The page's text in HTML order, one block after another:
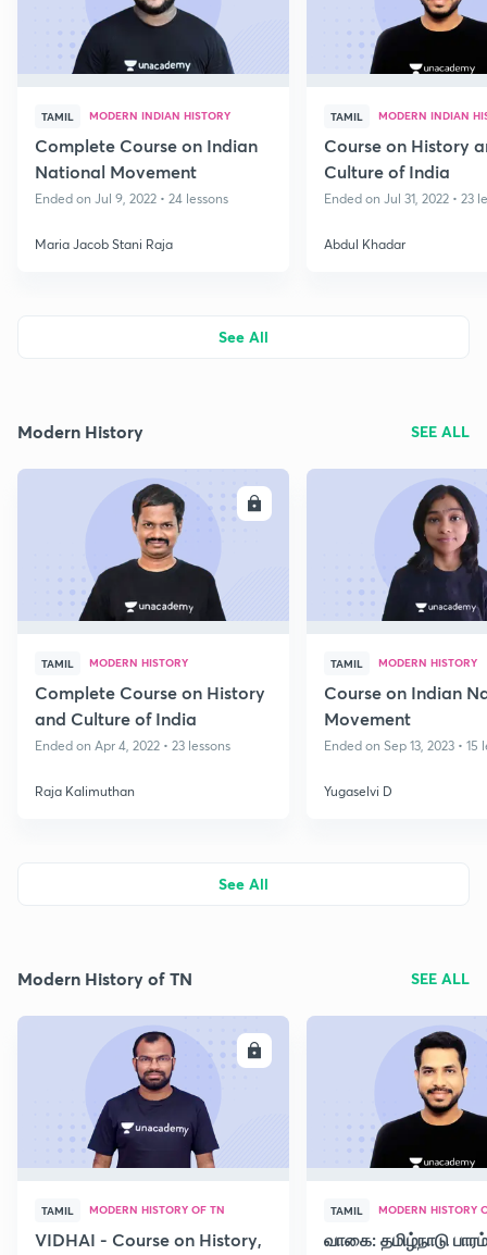
TAMIL MODERN INDIAN HISTORY
Complete Course on Indian
National Movement
Ended on Jul 9, 2022 • 24 lessons
Maria Jacob Stani Raja
TAMIL MODERN INDIAN
Course on History
Culture of India
Ended on Jul 31, 2022 • 23
Abdul Khadar
See All
Modern History SEE ALL
ENROLL
TAMIL MODERN HISTORY
Complete Course on History
and Culture of India
Ended on Apr 4, 2022 • 23 lessons
Raja Kalimuthan
TAMIL MODERN HISTORY
Course on Indian
Movement
Ended on Sep 13, 2023 • 15
Yugaselvi D
See All
Modern History of TN SEE ALL
ENROLL
TAMIL MODERN HISTORY OF TN
VIDHAI - Course on History,
TAMIL MODERN HISTORY
வாகை: தமிழ்நாடு